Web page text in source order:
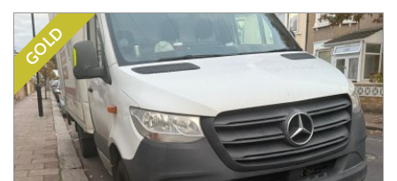
GOLD